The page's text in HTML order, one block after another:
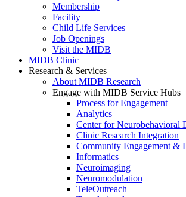
Membership
Facility
Child Life Services
Job Openings
Visit the MIDB
MIDB Clinic
Research & Services
About MIDB Research
Engage with MIDB Service Hubs
Process for Engagement
Analytics
Center for Neurobehavioral
Clinic Research Integration
Community Engagement &
Informatics
Neuroimaging
Neuromodulation
TeleOutreach